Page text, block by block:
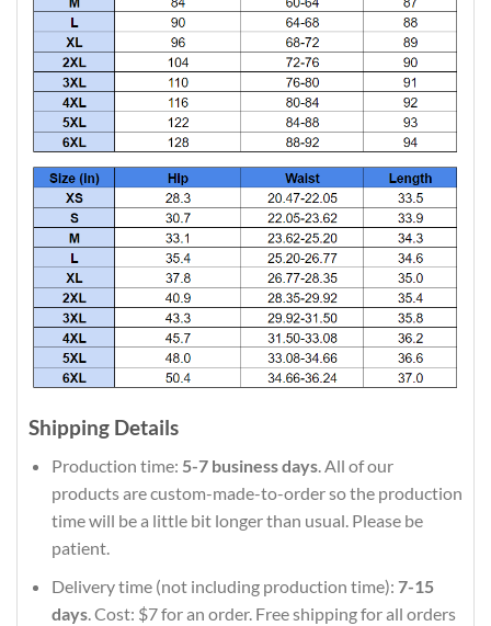
Shipping Details
Production time: 5-7 business days. All of our
products are custom-made-to-order so the production
time will be a little bit longer than usual. Please be
patient.
Delivery time (not including production time): 7-15
days. Cost: $7 for an order. Free shipping for all orders